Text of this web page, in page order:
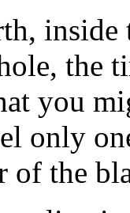
inside
the
you
only
of the